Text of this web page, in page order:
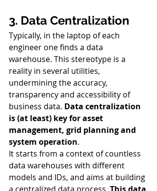
3. Data Centralization
Typically, in the laptop of each
engineer one finds a data
warehouse. This stereotype is a
reality in several utilities,
undermining the accuracy,
transparency and accessibility of
business data. Data centralization
is (at least) key for asset
management, grid planning and
system operation.
It starts from a context of countless
data warehouses with different
models and IDs, and aims at building